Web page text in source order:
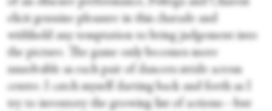
elicit genuine pleasure in this charade and
withhold any temptation to bring judgement into
the picture. The game only becomes more
unsolvable as each pair of dancers stride across
centre. I catch myself darting back and forth as I
try to inventory the growing list of actions—but